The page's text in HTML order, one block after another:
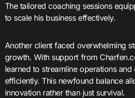
The tailored coaching sessions
to scale his business effectively.
Another client faced overwhelming
growth. With support from
learned to streamline operations and
efficiently. This newfound balance
innovation rather than just survival.